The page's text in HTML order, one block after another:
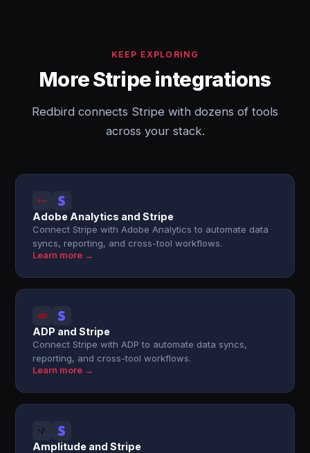
KEEP EXPLORING
More Stripe integrations
Redbird connects Stripe with dozens of tools
across your stack.
Adobe Analytics and Stripe
Connect Stripe with Adobe Analytics to automate data
syncs, reporting, and cross-tool workflows.
Learn more →
ADP and Stripe
Connect Stripe with ADP to automate data syncs,
reporting, and cross-tool workflows.
Learn more →
Amplitude and Stripe